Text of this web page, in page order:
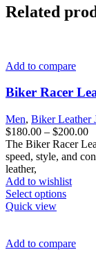
Related
Add to compare
Biker Racer
Men, Biker Leather
$180.00 – $200.00
The Biker Racer
speed, style, and
leather,
Add to wishlist
Select optionsThis
variants.
Quick view
Add to compare